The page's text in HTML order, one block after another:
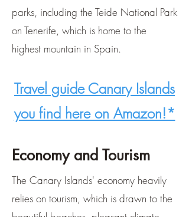
parks, including the Teide National Park
on Tenerife, which is home to the
highest mountain in Spain.
Travel guide Canary Islands
you find here on Amazon!*
Economy and Tourism
The Canary Islands' economy heavily
relies on tourism, which is drawn to the